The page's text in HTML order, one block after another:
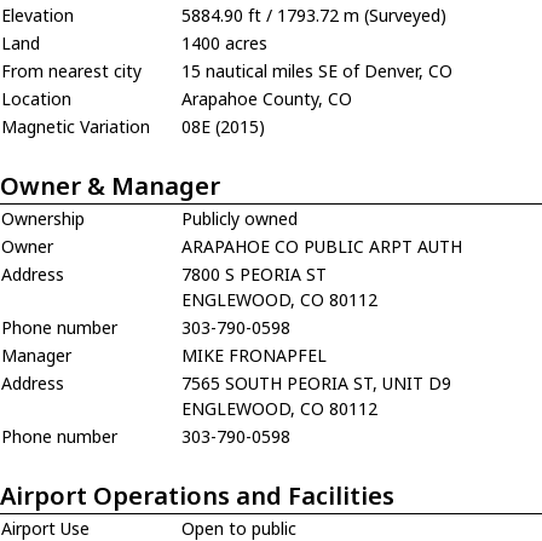
Elevation
5884.90 ft / 1793.72 m (Surveyed)
Land
1400 acres
From nearest city
15 nautical miles SE of Denver, CO
Location
Arapahoe County, CO
Magnetic Variation
08E (2015)
Owner & Manager
Ownership
Publicly owned
Owner
ARAPAHOE CO PUBLIC ARPT AUTH
Address
7800 S PEORIA ST
ENGLEWOOD, CO 80112
Phone number
303-790-0598
Manager
MIKE FRONAPFEL
Address
7565 SOUTH PEORIA ST, UNIT D9
ENGLEWOOD, CO 80112
Phone number
303-790-0598
Airport Operations and Facilities
Airport Use
Open to public